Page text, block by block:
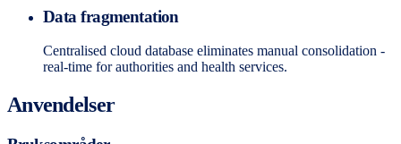
Data fragmentation
Centralised cloud database eliminates manual consolidation -
real-time for authorities and health services.
Anvendelser